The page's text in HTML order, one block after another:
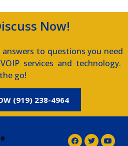
Now!
to questions you need
services and technology.
go!
(919) 238-4964